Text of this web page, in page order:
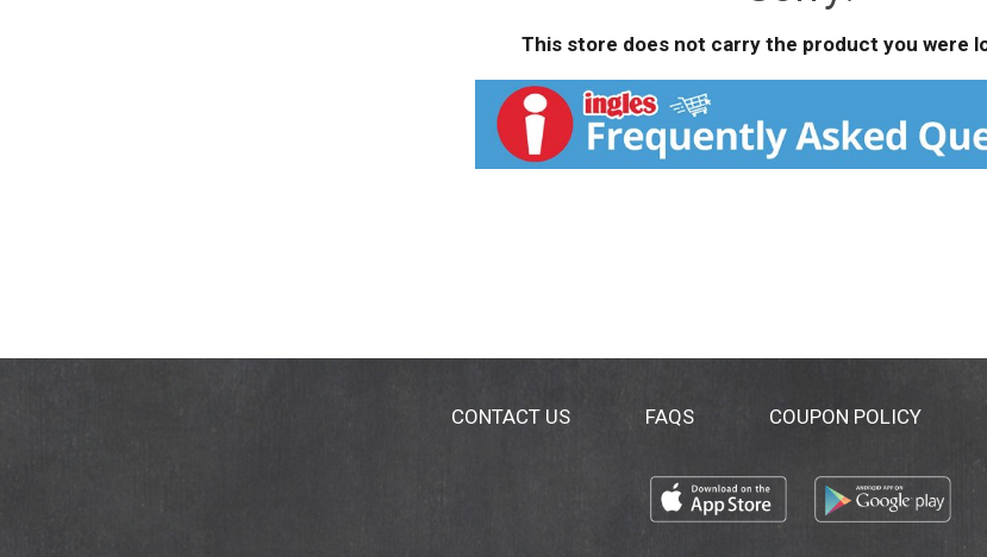
This store does not carry the product you were
CONTACT US FAQS COUPON POLICY